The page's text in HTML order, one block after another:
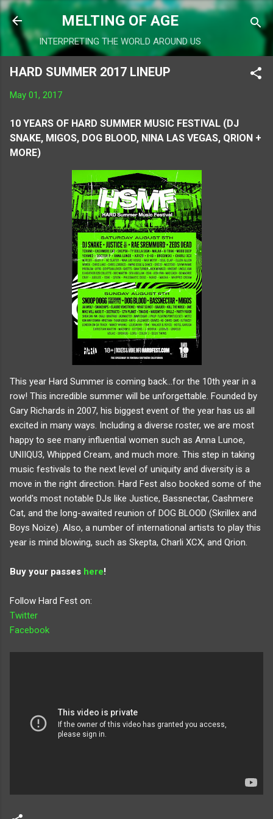
Skip to main content
MELTING OF AGE
INTERPRETING THE WORLD AROUND US
HARD SUMMER 2017 LINEUP
May 01, 2017
10 YEARS OF HARD SUMMER MUSIC FESTIVAL (DJ
SNAKE, MIGOS, DOG BLOOD, NINA LAS VEGAS, QRION +
MORE)
This year Hard Summer is coming back...for the 10th year in a
row! This incredible summer will be unforgettable. Founded by
Gary Richards in 2007, his biggest event of the year has us all
excited in many ways. Including a diverse roster, we are most
happy to see many influential women such as Anna Lunoe,
UNIIQU3, Whipped Cream, and much more. This step in taking
music festivals to the next level of uniquity and diversity is a
move in the right direction. Hard Fest also booked some of the
world's most notable DJs like Justice, Bassnectar, Cashmere
Cat, and the long-awaited reunion of DOG BLOOD (Skrillex and
Boys Noize). Also, a number of international artists to play this
year is mind blowing, such as Skepta, Charli XCX, and Qrion.
Buy your passes here!
Follow Hard Fest on:
Twitter
Facebook